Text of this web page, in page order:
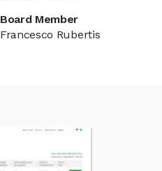
Board Member
Francesco Rubertis